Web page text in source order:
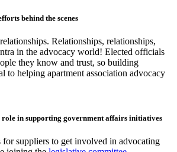
behind the scenes
Relationships, relationships,
in the advocacy world! Elected officials
they know and trust, so building
to helping apartment association advocacy
role in supporting government affairs initiatives
for suppliers to get involved in advocating